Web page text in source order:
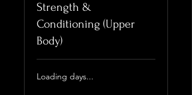
Strength &
Conditioning (Upper
Body)
Loading days...